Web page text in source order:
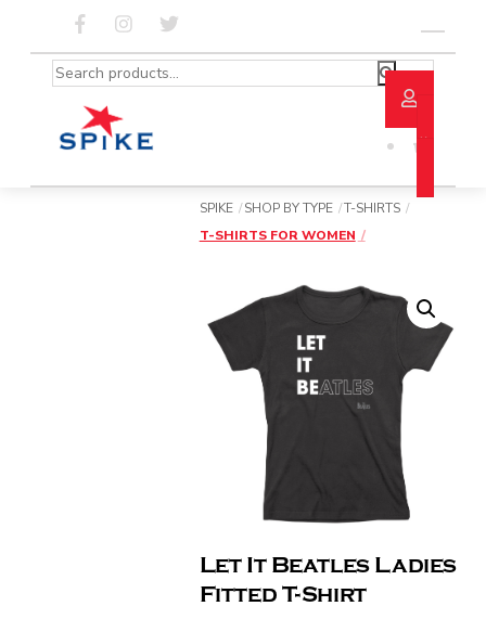
content
Search
SPIKE SHOP BY TYPE
T-SHIRTS
T-SHIRTS FOR WOMEN
Let It Beatles Ladies
Fitted T-Shirt